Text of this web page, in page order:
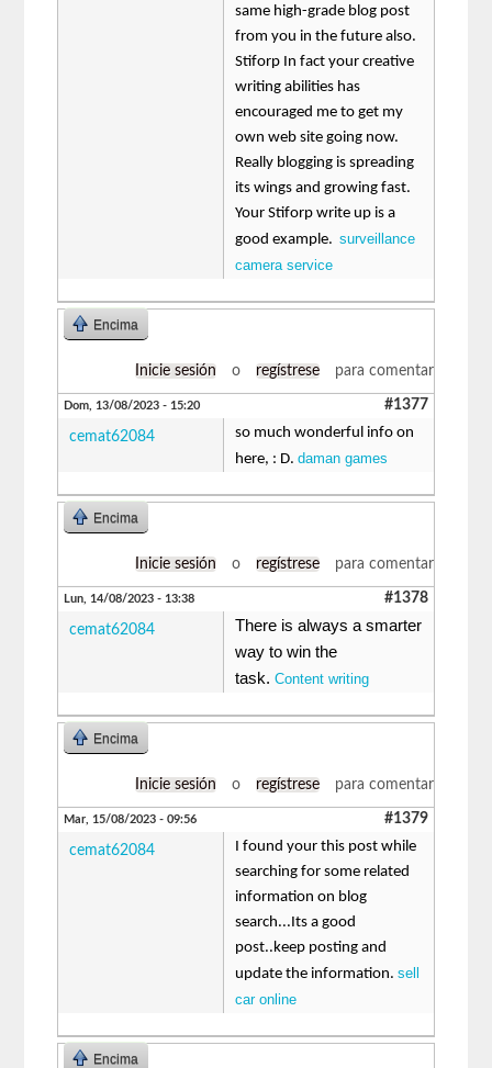
same high-grade blog post
from you in the future also.
Stiforp In fact your creative
writing abilities has
encouraged me to get my
own web site going now.
Really blogging is spreading
its wings and growing fast.
Your Stiforp write up is a
good example.surveillance
camera service
Encima
Inicie sesión o regístrese para comentar
Dom, 13/08/2023 - 15:20 #1377
cemat62084
so much wonderful info on
here, : D.daman games
Encima
Inicie sesión o regístrese para comentar
Lun, 14/08/2023 - 13:38 #1378
cemat62084
There is always a smarter
way to win the
task.Content writing
Encima
Inicie sesión o regístrese para comentar
Mar, 15/08/2023 - 09:56 #1379
cemat62084
I found your this post while
searching for some related
information on blog
search...Its a good
post..keep posting and
update the information.sell
car online
Encima